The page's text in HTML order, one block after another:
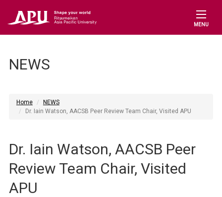
MENU
NEWS
Home
NEWS
Dr. Iain Watson, AACSB Peer Review Team Chair, Visited APU
Dr. Iain Watson, AACSB Peer
Review Team Chair, Visited
APU